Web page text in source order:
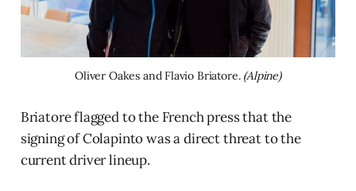
Oliver Oakes and Flavio Briatore. (Alpine)
Briatore flagged to the French press that the
signing of Colapinto was a direct threat to the
current driver lineup.